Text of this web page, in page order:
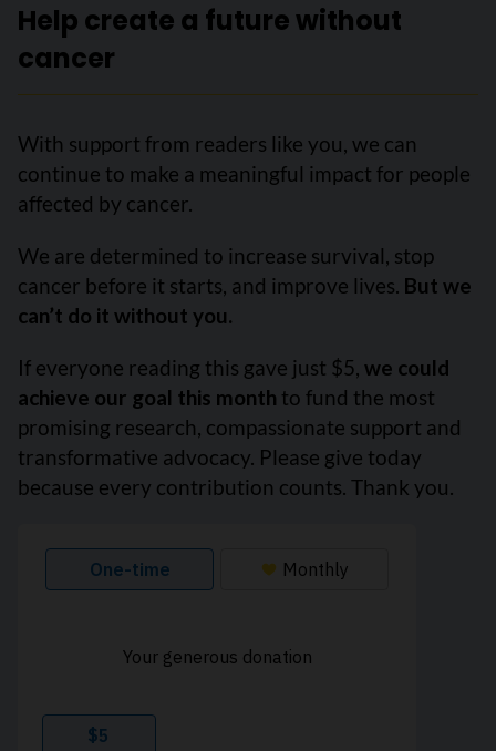
Help create a future without
cancer
With support from readers like you, we can
continue to make a meaningful impact for people
affected by cancer.
We are determined to increase survival, stop
cancer before it starts, and improve lives. But we
can’t do it without you.
If everyone reading this gave just $5, we could
achieve our goal this month to fund the most
promising research, compassionate support and
transformative advocacy. Please give today
because every contribution counts. Thank you.